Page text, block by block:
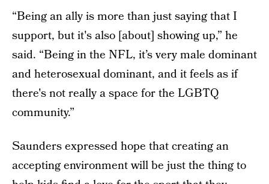
“Being an ally is more than just saying that I
support, but it's also [about] showing up,” he
said. “Being in the NFL, it’s very male dominant
and heterosexual dominant, and it feels as if
there's not really a space for the LGBTQ
community.”
Saunders expressed hope that creating an
accepting environment will be just the thing to